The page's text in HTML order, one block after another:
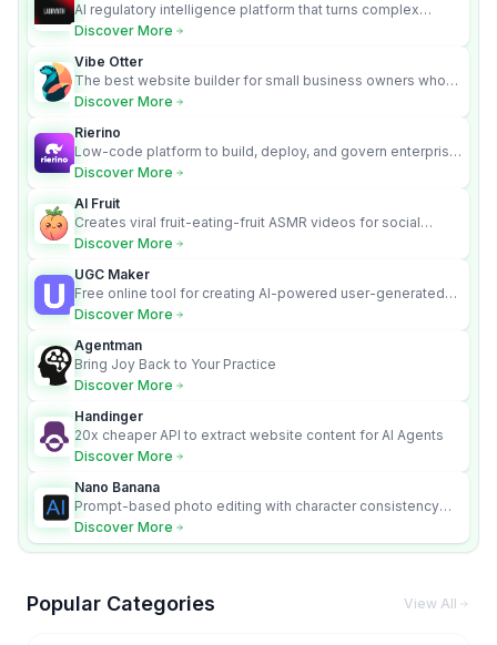
AI regulatory intelligence platform that turns complex
requirements into cited, audit-ready outputs.
Discover More
Vibe Otter
The best website builder for small business owners who
can’t afford web design and Wordpress didn’t work.
Discover More
Rierino
Low-code platform to build, deploy, and govern enterprise
AI agents that execute real actions across your systems.
Discover More
AI Fruit
Creates viral fruit-eating-fruit ASMR videos for social
media.
Discover More
UGC Maker
Free online tool for creating AI-powered user-generated
content videos
Discover More
Agentman
Bring Joy Back to Your Practice
Discover More
Handinger
20x cheaper API to extract website content for AI Agents
Discover More
Nano Banana
Prompt-based photo editing with character consistency
and scene fidelity.
Discover More
Popular Categories View All